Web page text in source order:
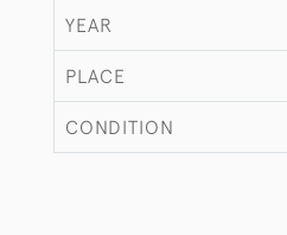
YEAR
PLACE
CONDITION